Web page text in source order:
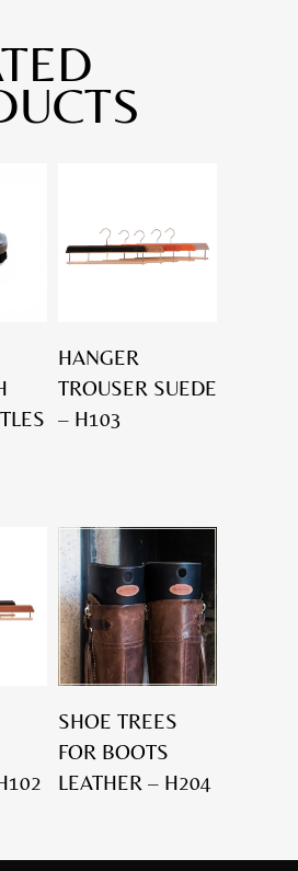
HANGER
TROUSER SUEDE
– H103
SHOE TREES
FOR BOOTS
LEATHER – H204